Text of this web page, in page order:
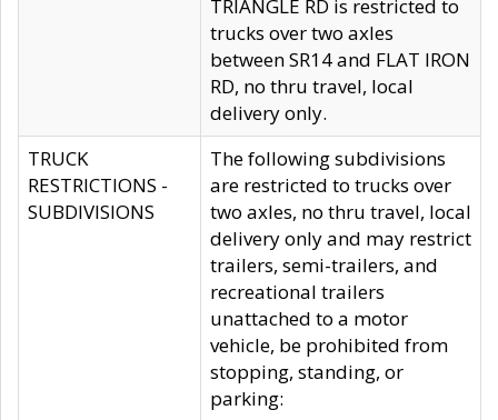
TRIANGLE RD is restricted to
trucks over two axles
between SR14 and FLAT IRON
RD, no thru travel, local
delivery only.
TRUCK
RESTRICTIONS -
SUBDIVISIONS
The following subdivisions
are restricted to trucks over
two axles, no thru travel, local
delivery only and may restrict
trailers, semi-trailers, and
recreational trailers
unattached to a motor
vehicle, be prohibited from
stopping, standing, or
parking: